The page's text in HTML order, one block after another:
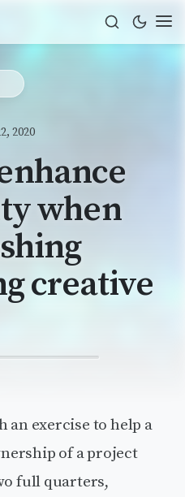
2020
when
creative
an exercise to help a
of a project
full quarters,